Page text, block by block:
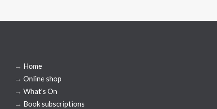
→ Home
→ Online shop
→ What's On
→ Book subscriptions